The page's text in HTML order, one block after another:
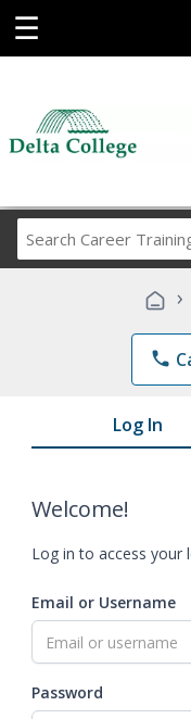
☰
›
phone
Log In
Welcome!
Log in to access your
Email or Username
Password